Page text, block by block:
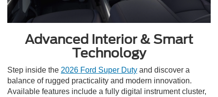
Advanced Interior & Smart
Technology
Step inside the 2026 Ford Super Duty and discover a
balance of rugged practicality and modern innovation.
Available features include a fully digital instrument cluster,